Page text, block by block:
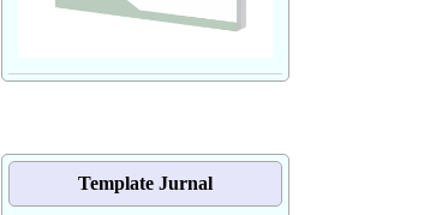
Template Jurnal